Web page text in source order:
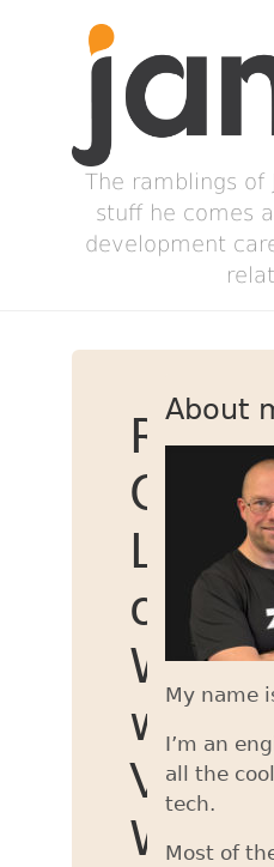
The ramblings of
stuff he comes
development
OSX
Lion
on
with
About
My name
I’m an
all the
tech.
Most of